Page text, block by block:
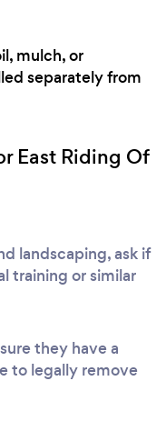
mulch, or
separately from
East Riding Of
landscaping, ask if
training or similar
they have a
to legally remove